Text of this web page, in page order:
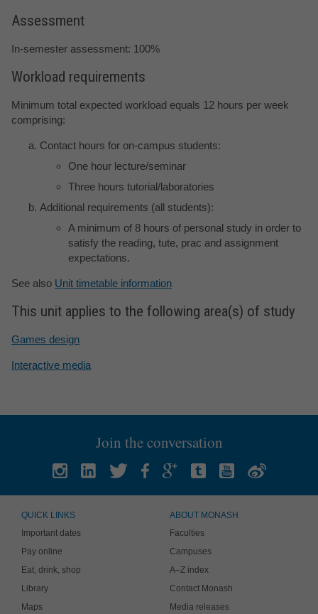
Assessment
In-semester assessment: 100%
Workload requirements
Minimum total expected workload equals 12 hours per week
comprising:
Contact hours for on-campus students:
One hour lecture/seminar
Three hours tutorial/laboratories
Additional requirements (all students):
A minimum of 8 hours of personal study in order to
satisfy the reading, tute, prac and assignment
expectations.
See also Unit timetable information
This unit applies to the following area(s) of study
Games design
Interactive media
Join the conversation
QUICK LINKS
Important dates
Pay online
Eat, drink, shop
Library
Maps
ABOUT MONASH
Faculties
Campuses
A–Z index
Contact Monash
Media releases